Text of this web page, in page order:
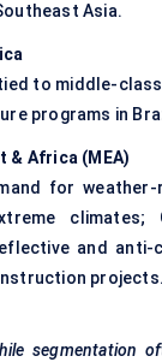
Asia.
to middle-
programs in
& Africa (MEA)
for
climates;
and anti-
projects.
segmentation